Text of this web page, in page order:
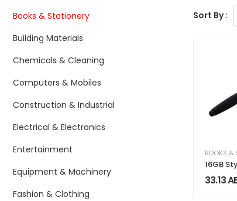
Books & Stationery
Building Materials
Chemicals & Cleaning
Computers & Mobiles
Construction & Industrial
Electrical & Electronics
Entertainment
Equipment & Machinery
Fashion & Clothing
Sort By :
16GB
Pen USB
33.13